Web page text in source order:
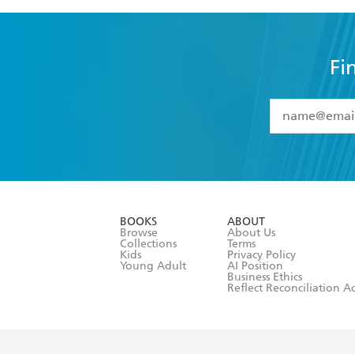
I have
BOOKS
Browse
Collections
Kids
Young Adult
ABOUT
About Us
Terms
Privacy Policy
AI Position
Business Ethics
Reflect Reconciliation